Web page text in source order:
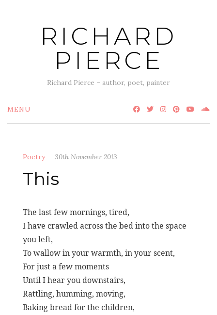
RICHARD
PIERCE
Richard Pierce – author, poet, painter
MENU
Poetry 30th November 2013
This
The last few mornings, tired,
I have crawled across the bed into the space
you left,
To wallow in your warmth, in your scent,
For just a few moments
Until I hear you downstairs,
Rattling, humming, moving,
Baking bread for the children,